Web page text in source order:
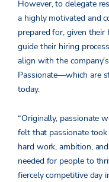
However, to delegate
a highly motivated and
prepared for, given their
guide their hiring
align with the
Passionate—which are
today.
“Originally, passionate
felt that passionate
hard work, ambition,
needed for people to
fiercely competitive day